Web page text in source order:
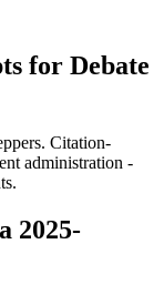
for Debate
Citation-
administration -
2025-